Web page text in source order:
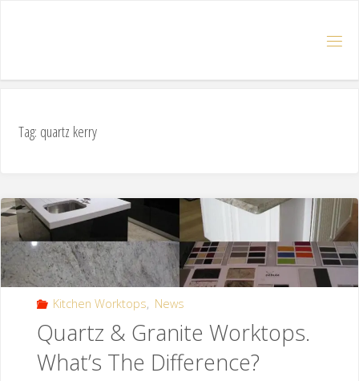
Tag: quartz kerry
Kitchen Worktops, News
Quartz & Granite Worktops.
What’s The Difference?